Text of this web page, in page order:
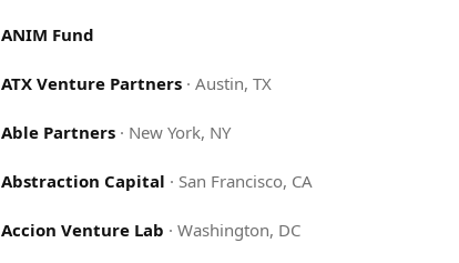
ANIM Fund
ATX Venture Partners ·Austin, TX
Able Partners · New York, NY
Abstraction Capital · San Francisco, CA
Accion Venture Lab ·Washington, DC